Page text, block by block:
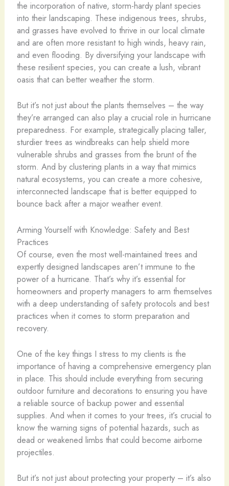
the incorporation of native, storm-hardy plant species
into their landscaping. These indigenous trees, shrubs,
and grasses have evolved to thrive in our local climate
and are often more resistant to high winds, heavy rain,
and even flooding. By diversifying your landscape with
these resilient species, you can create a lush, vibrant
oasis that can better weather the storm.
But it’s not just about the plants themselves – the way
they’re arranged can also play a crucial role in hurricane
preparedness. For example, strategically placing taller,
sturdier trees as windbreaks can help shield more
vulnerable shrubs and grasses from the brunt of the
storm. And by clustering plants in a way that mimics
natural ecosystems, you can create a more cohesive,
interconnected landscape that is better equipped to
bounce back after a major weather event.
Arming Yourself with Knowledge: Safety and Best
Practices
Of course, even the most well-maintained trees and
expertly designed landscapes aren’t immune to the
power of a hurricane. That’s why it’s essential for
homeowners and property managers to arm themselves
with a deep understanding of safety protocols and best
practices when it comes to storm preparation and
recovery.
One of the key things I stress to my clients is the
importance of having a comprehensive emergency plan
in place. This should include everything from securing
outdoor furniture and decorations to ensuring you have
a reliable source of backup power and essential
supplies. And when it comes to your trees, it’s crucial to
know the warning signs of potential hazards, such as
dead or weakened limbs that could become airborne
projectiles.
But it’s not just about protecting your property – it’s also